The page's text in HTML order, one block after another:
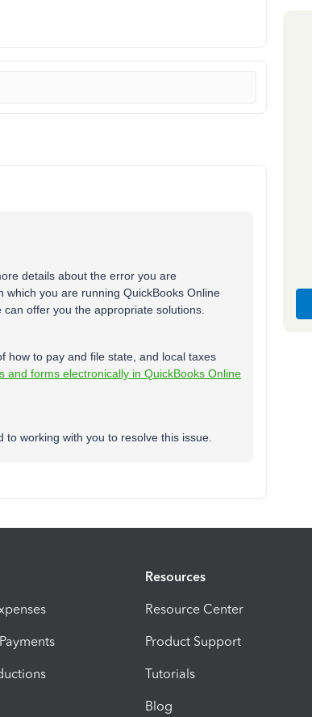
details about the error you are
which you are running QuickBooks Online
offer you the appropriate solutions.
how to pay and file state, and local taxes
and forms electronically in QuickBooks Online
working with you to resolve this issue.
Resources
Resource Center
Product Support
Tutorials
Blog